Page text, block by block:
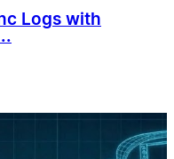
Logs with